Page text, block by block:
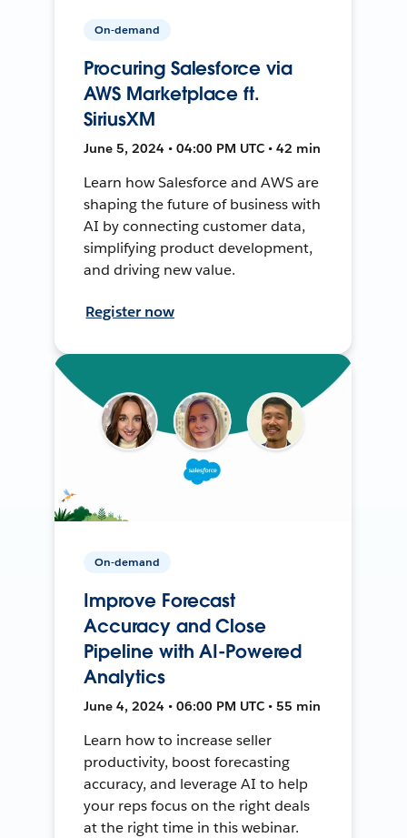
On-demand
Procuring Salesforce via
AWS Marketplace ft.
SiriusXM
June 5, 2024 • 04:00 PM UTC • 42 min
Learn how Salesforce and AWS are
shaping the future of business with
AI by connecting customer data,
simplifying product development,
and driving new value.
Register now
On-demand
Improve Forecast
Accuracy and Close
Pipeline with AI-Powered
Analytics
June 4, 2024 • 06:00 PM UTC • 55 min
Learn how to increase seller
productivity, boost forecasting
accuracy, and leverage AI to help
your reps focus on the right deals
at the right time in this webinar.